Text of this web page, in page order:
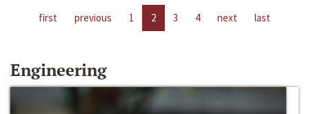
first previous 1 2 3 4 next last
Engineering